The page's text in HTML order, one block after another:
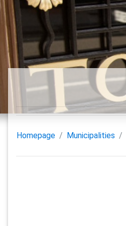
Homepage Municipalities